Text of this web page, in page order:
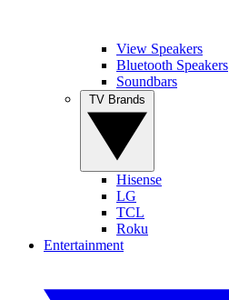
View Speakers
Bluetooth Speakers
Soundbars
Hisense
LG
TCL
Roku
Entertainment